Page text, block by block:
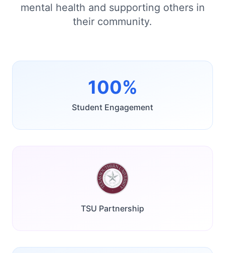
mental health and supporting others in
their community.
100%
Student Engagement
TSU Partnership